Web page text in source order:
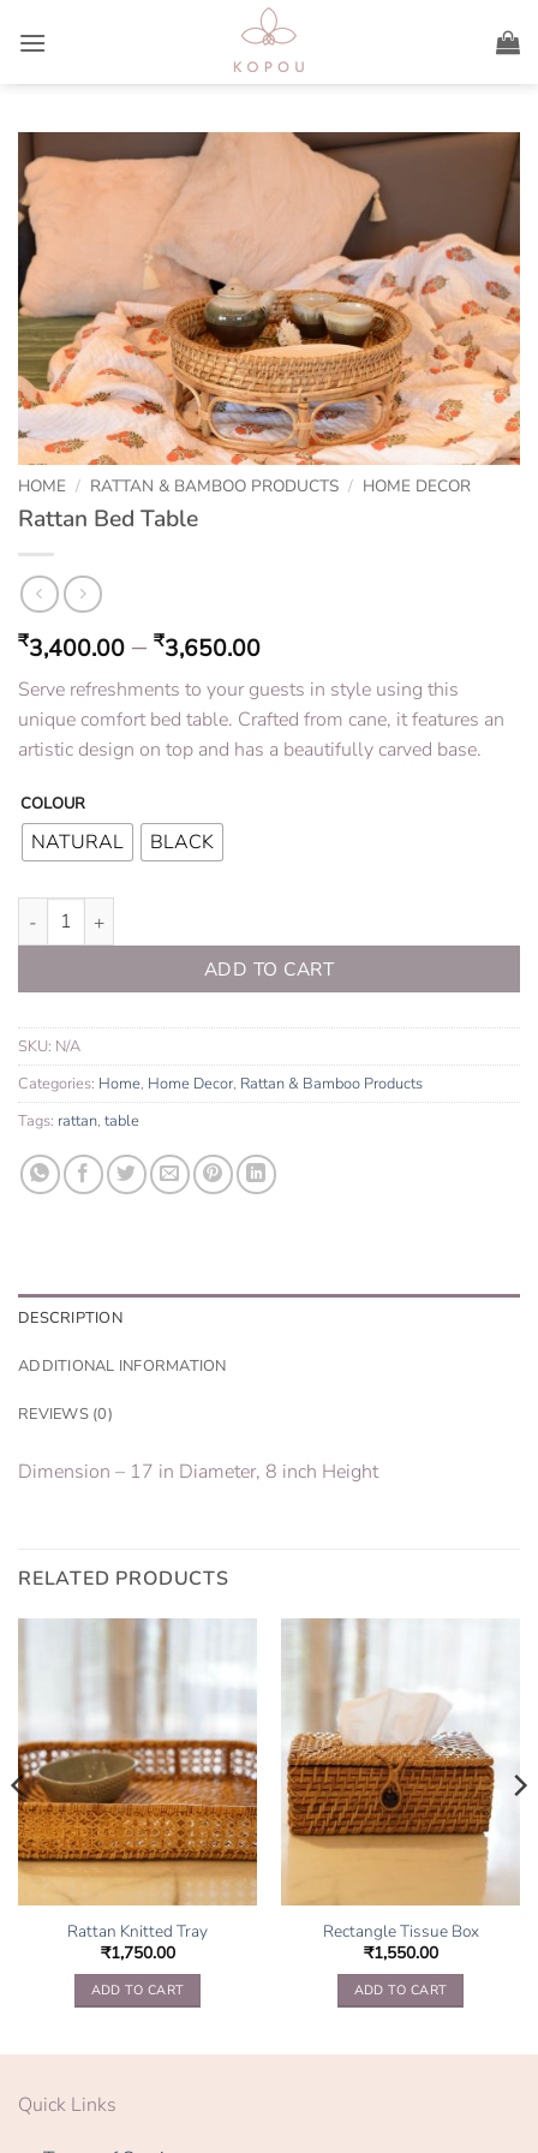
HOME / RATTAN & BAMBOO PRODUCTS / HOME DECOR
Rattan Bed Table
₹3,400.00 – ₹3,650.00
Serve refreshments to your guests in style using this
unique comfort bed table. Crafted from cane, it features an
artistic design on top and has a beautifully carved base.
COLOUR
NATURAL BLACK
Rattan Bed Table quantity
ADD TO CART
SKU: N/A
Categories: Home, Home Decor, Rattan & Bamboo Products
Tags: rattan, table
DESCRIPTION
ADDITIONAL INFORMATION
REVIEWS (0)
Dimension – 17 in Diameter, 8 inch Height
RELATED PRODUCTS
Rattan Knitted Tray
₹1,750.00
ADD TO CART
Rectangle Tissue Box
₹1,550.00
ADD TO CART
Quick Links